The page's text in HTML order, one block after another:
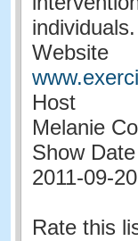
individuals.
Website
Host
Melanie
Show Date
2011-09-20
Rate this